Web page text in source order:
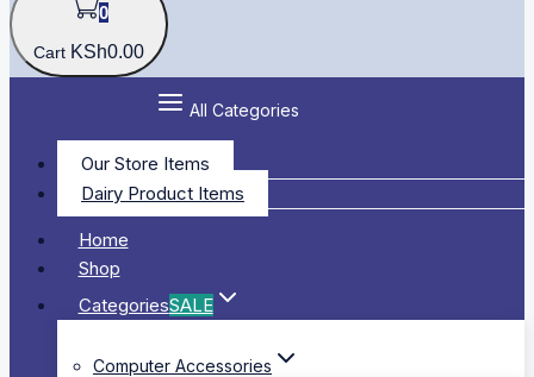
0
Cart KSh0.00
All Categories
Our Store Items
Dairy Product Items
Home
Shop
CategoriesSALE
Computer Accessories